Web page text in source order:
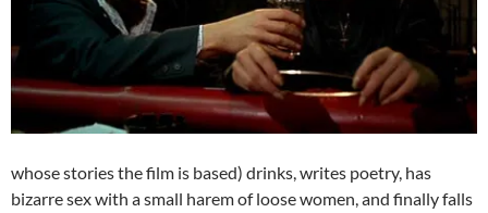
whose stories the film is based) drinks, writes poetry, has
bizarre sex with a small harem of loose women, and finally falls